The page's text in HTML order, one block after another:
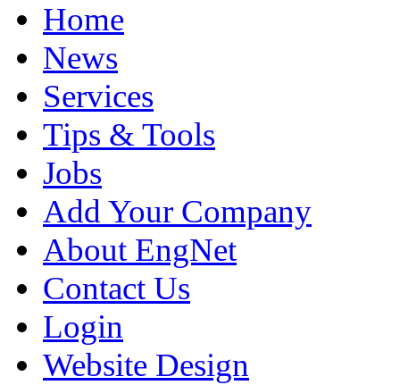
Home
News
Services
Tips & Tools
Jobs
Add Your Company
About EngNet
Contact Us
Login
Website Design